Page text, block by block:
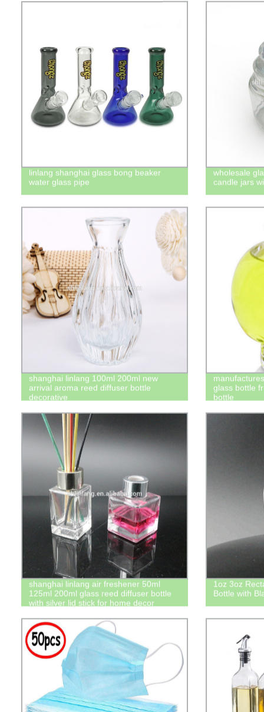
linlang shanghai glass bong beaker
water glass pipe
wholesale
candle jars
shanghai linlang 100ml 200ml new
arrival aroma reed diffuser bottle
decorative
glass bottle
bottle
shanghai linlang air freshener 50ml
125ml 200ml glass reed diffuser bottle
with silver lid stick for home decor
1oz 3oz
Bottle with